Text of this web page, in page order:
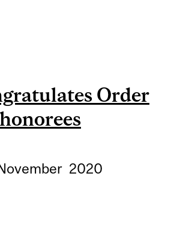
ONE WITH ALS
Order
2020